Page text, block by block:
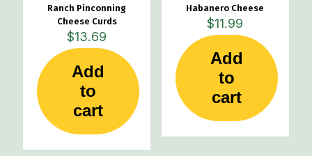
Ranch Pinconning
Cheese Curds
$13.69
Add
to
cart
Habanero Cheese
$11.99
Add
to
cart